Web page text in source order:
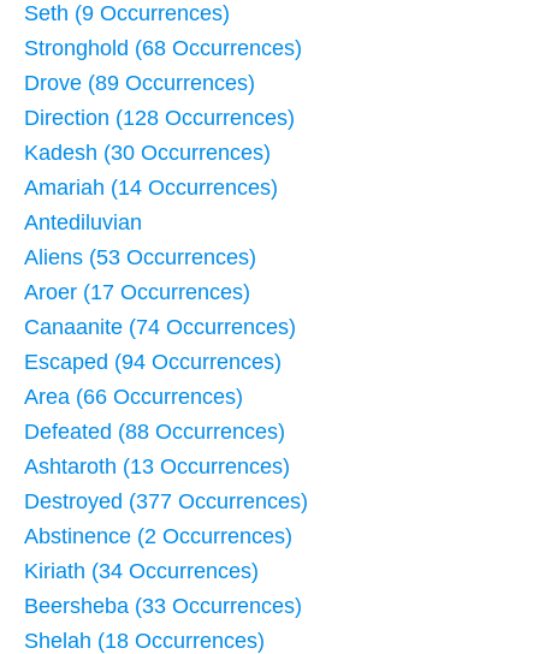
Seth (9 Occurrences)
Stronghold (68 Occurrences)
Drove (89 Occurrences)
Direction (128 Occurrences)
Kadesh (30 Occurrences)
Amariah (14 Occurrences)
Antediluvian
Aliens (53 Occurrences)
Aroer (17 Occurrences)
Canaanite (74 Occurrences)
Escaped (94 Occurrences)
Area (66 Occurrences)
Defeated (88 Occurrences)
Ashtaroth (13 Occurrences)
Destroyed (377 Occurrences)
Abstinence (2 Occurrences)
Kiriath (34 Occurrences)
Beersheba (33 Occurrences)
Shelah (18 Occurrences)